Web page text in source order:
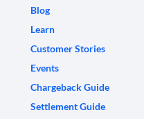
Blog
Learn
Customer Stories
Events
Chargeback Guide
Settlement Guide